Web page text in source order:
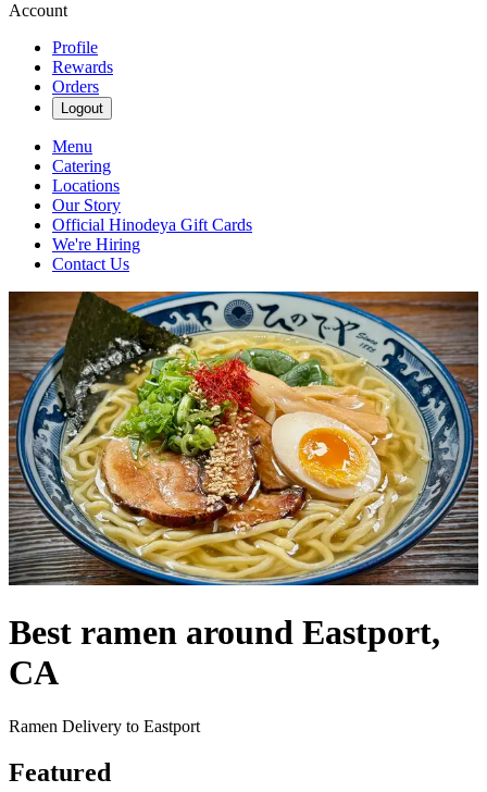
Account
Profile
Rewards
Orders
Logout
Menu
Catering
Locations
Our Story
Official Hinodeya Gift Cards
We're Hiring
Contact Us
Best ramen around Eastport,
CA
Ramen Delivery to Eastport
Featured